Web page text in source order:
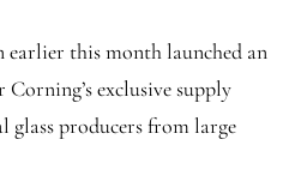
earlier this month launched an
exclusive supply
glass producers from large